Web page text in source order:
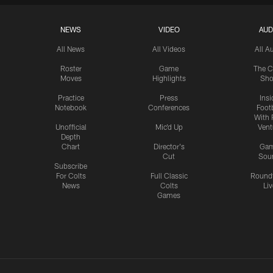
NEWS
All News
Roster
Moves
Practice
Notebook
Unofficial
Depth
Chart
Subscribe
For Colts
News
VIDEO
All Videos
Game
Highlights
Press
Conferences
Mic'd Up
Director's
Cut
Full Classic
Colts
Games
All
The
With